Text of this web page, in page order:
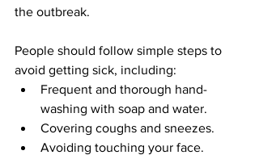
the outbreak.
People should follow simple steps to
avoid getting sick, including:
Frequent and thorough hand-
washing with soap and water.
Covering coughs and sneezes.
Avoiding touching your face.